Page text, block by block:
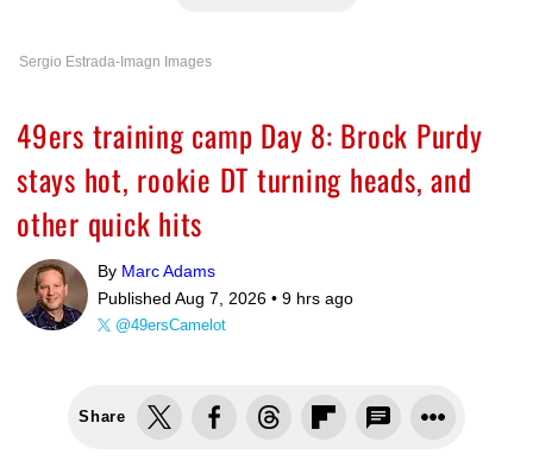
Sergio Estrada-Imagn Images
49ers training camp Day 8: Brock Purdy
stays hot, rookie DT turning heads, and
other quick hits
By Marc Adams
Published Aug 7, 2026 • 9 hrs ago
@49ersCamelot
Share